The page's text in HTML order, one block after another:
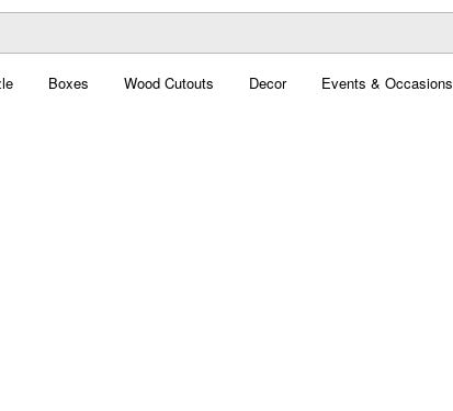
Boxes Wood Cutouts Decor Events & Occasions